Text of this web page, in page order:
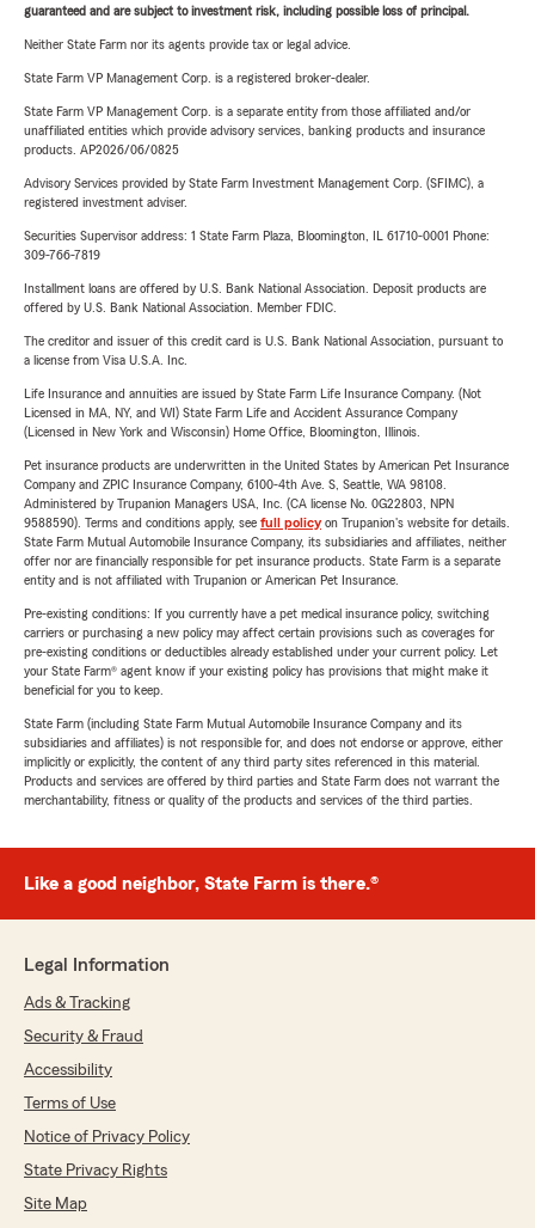
guaranteed and are subject to investment risk, including possible loss of principal.
Neither State Farm nor its agents provide tax or legal advice.
State Farm VP Management Corp. is a registered broker-dealer.
State Farm VP Management Corp. is a separate entity from those affiliated and/or
unaffiliated entities which provide advisory services, banking products and insurance
products. AP2026/06/0825
Advisory Services provided by State Farm Investment Management Corp. (SFIMC), a
registered investment adviser.
Securities Supervisor address: 1 State Farm Plaza, Bloomington, IL 61710-0001 Phone:
309-766-7819
Installment loans are offered by U.S. Bank National Association. Deposit products are
offered by U.S. Bank National Association. Member FDIC.
The creditor and issuer of this credit card is U.S. Bank National Association, pursuant to
a license from Visa U.S.A. Inc.
Life Insurance and annuities are issued by State Farm Life Insurance Company. (Not
Licensed in MA, NY, and WI) State Farm Life and Accident Assurance Company
(Licensed in New York and Wisconsin) Home Office, Bloomington, Illinois.
Pet insurance products are underwritten in the United States by American Pet Insurance
Company and ZPIC Insurance Company, 6100-4th Ave. S, Seattle, WA 98108.
Administered by Trupanion Managers USA, Inc. (CA license No. 0G22803, NPN
9588590). Terms and conditions apply, see full policyon Trupanion's website for details.
State Farm Mutual Automobile Insurance Company, its subsidiaries and affiliates, neither
offer nor are financially responsible for pet insurance products. State Farm is a separate
entity and is not affiliated with Trupanion or American Pet Insurance.
Pre-existing conditions: If you currently have a pet medical insurance policy, switching
carriers or purchasing a new policy may affect certain provisions such as coverages for
pre-existing conditions or deductibles already established under your current policy. Let
your State Farm® agent know if your existing policy has provisions that might make it
beneficial for you to keep.
State Farm (including State Farm Mutual Automobile Insurance Company and its
subsidiaries and affiliates) is not responsible for, and does not endorse or approve, either
implicitly or explicitly, the content of any third party sites referenced in this material.
Products and services are offered by third parties and State Farm does not warrant the
merchantability, fitness or quality of the products and services of the third parties.
Like a good neighbor, State Farm is there.®
Legal Information
Ads & Tracking
Security & Fraud
Accessibility
Terms of Use
Notice of Privacy Policy
State Privacy Rights
Site Map